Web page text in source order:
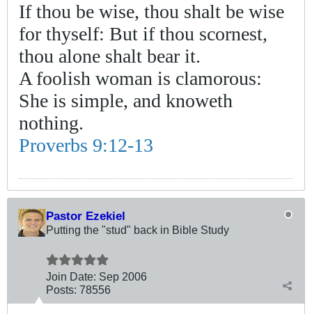
If thou be wise, thou shalt be wise
for thyself: But if thou scornest,
thou alone shalt bear it.
A foolish woman is clamorous:
She is simple, and knoweth
nothing.
Proverbs 9:12-13
Pastor Ezekiel
Putting the "stud" back in Bible Study
Join Date: Sep 2006
Posts: 78556